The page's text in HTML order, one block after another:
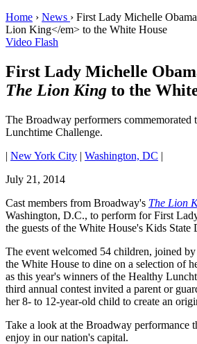
Home › News › First Lady Michelle
Lion King</em> to the White House
Video Flash
First Lady Michelle
The Lion King to the
The Broadway performers commemorated
Lunchtime Challenge.
| New York City | Washington, DC |
July 21, 2014
Cast members from Broadway's The Lion
Washington, D.C., to perform for First
the guests of the White House's Kids State
The event welcomed 54 children, joined
the White House to dine on a selection of
as this year's winners of the Healthy
third annual contest invited a parent or
her 8- to 12-year-old child to create an
Take a look at the Broadway performance
enjoy in our nation's capital.